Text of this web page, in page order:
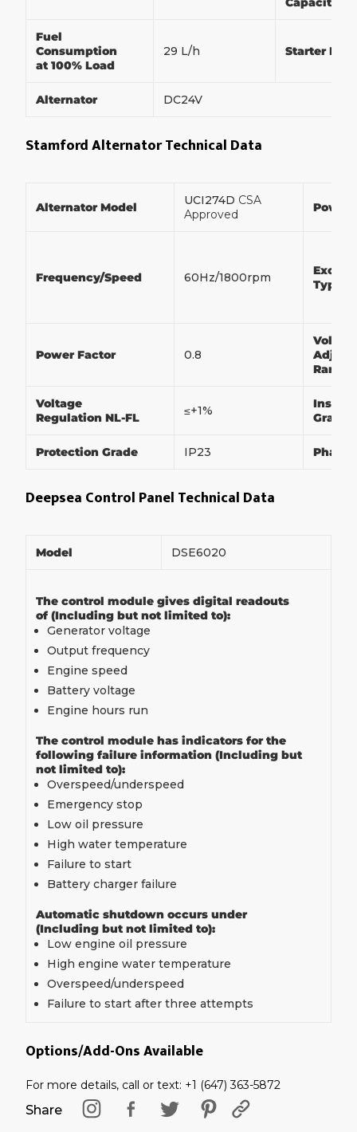
Fuel
Consumption
at 100% Load
29 L/h Starter
Alternator DC24V
Stamford Alternator Technical Data
Alternator Model UCI274D CSA
Approved
Power
Frequency/Speed 60Hz/1800rpm
Exciter
Type
Power Factor 0.8
Adjust
Range
Voltage
Regulation NL-FL
≤+1%
Grade
Protection Grade IP23 Phase
Deepsea Control Panel Technical Data
Model DSE6020
The control module gives digital readouts
of (Including but not limited to):
Generator voltage
Output frequency
Engine speed
Battery voltage
Engine hours run
The control module has indicators for the
following failure information (Including but
not limited to):
Overspeed/underspeed
Emergency stop
Low oil pressure
High water temperature
Failure to start
Battery charger failure
Automatic shutdown occurs under
(Including but not limited to):
Low engine oil pressure
High engine water temperature
Overspeed/underspeed
Failure to start after three attempts
Options/Add-Ons Available
For more details, call or text: +1 (647) 363-5872
Share